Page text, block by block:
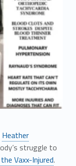
Heather
struggle to
Vaxx-Injured.